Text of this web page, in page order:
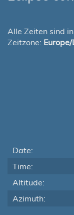
Alle Zeiten sind in
Zeitzone:
Date:
Time:
Altitude:
Azimuth: